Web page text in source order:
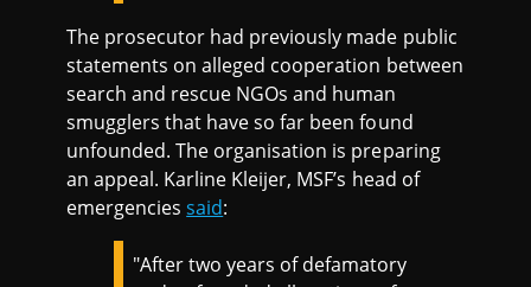
The prosecutor had previously made public
statements on alleged cooperation between
search and rescue NGOs and human
smugglers that have so far been found
unfounded. The organisation is preparing
an appeal. Karline Kleijer, MSF’s head of
emergenciessaid:
"After two years of defamatory